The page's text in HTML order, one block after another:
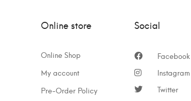
Online store
Online Shop
My account
Pre-Order Policy
Social
Facebook
Instagram
Twitter